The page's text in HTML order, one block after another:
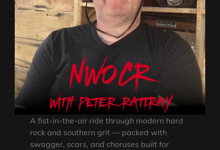
A fist-in-the-air ride through modern hard
rock and southern grit — packed with
swagger, scars, and choruses built for